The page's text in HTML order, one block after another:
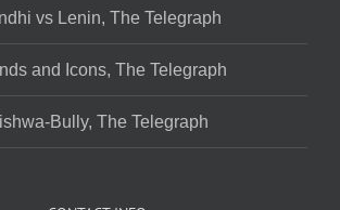
vs Lenin, The Telegraph
and Icons, The Telegraph
Bully, The Telegraph